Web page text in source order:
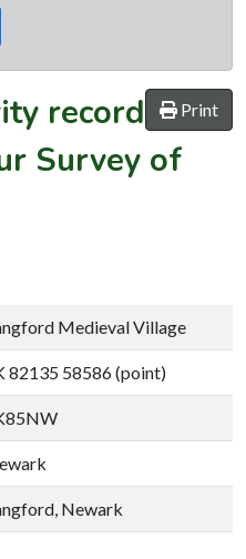
Print
record
Survey of
Medieval Village
82135 58586 (point)
Newark